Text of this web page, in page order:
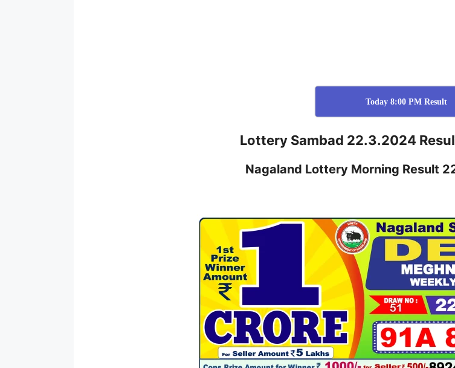
Today 8:00 PM Result
Lottery Sambad 22.3.2024
Nagaland Lottery Morning Result